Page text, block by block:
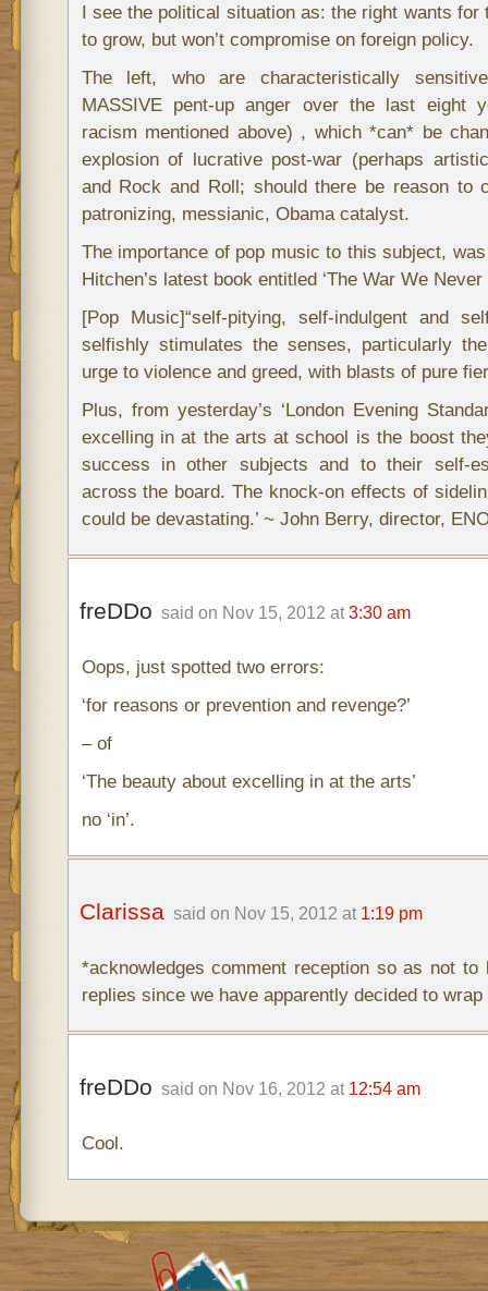
I see the political situation as: the right wants for
to grow, but won’t compromise on foreign policy.
The left, who are characteristically
MASSIVE pent-up anger over the last eight
racism mentioned above) , which *can* be
explosion of lucrative post-war (perhaps
and Rock and Roll; should there be reason to
patronizing, messianic, Obama catalyst.
The importance of pop music to this subject,
Hitchen’s latest book entitled ‘The War We Never
[Pop Music]“self-pitying, self-indulgent and
selfishly stimulates the senses, particularly
urge to violence and greed, with blasts of pure
Plus, from yesterday’s ‘London Evening
excelling in at the arts at school is the boost
success in other subjects and to their self-
across the board. The knock-on effects of
could be devastating.’ ~ John Berry, director,
freDDo said on Nov 15, 2012 at 3:30 am
Oops, just spotted two errors:
‘for reasons or prevention and revenge?’
– of
‘The beauty about excelling in at the arts’
no ‘in’.
Clarissa said on Nov 15, 2012 at 1:19 pm
*acknowledges comment reception so as not to
replies since we have apparently decided to
freDDo said on Nov 16, 2012 at 12:54 am
Cool.